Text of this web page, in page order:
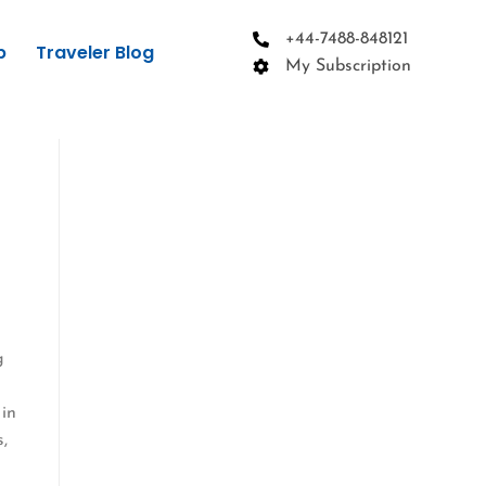
Traveler Blog
+44-7488-848121
My Subscription